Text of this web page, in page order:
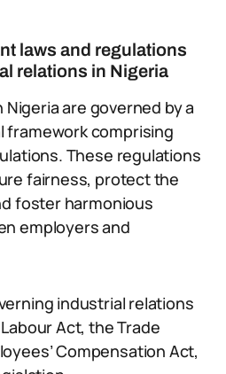
laws and regulations
relations in Nigeria
are governed by a
framework comprising
These regulations
fairness, protect the
foster harmonious
employers and
industrial relations
Act, the Trade
Compensation Act,